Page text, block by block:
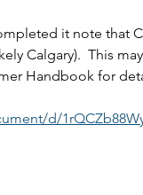
it note that
Calgary).  This
Handbook for
d/